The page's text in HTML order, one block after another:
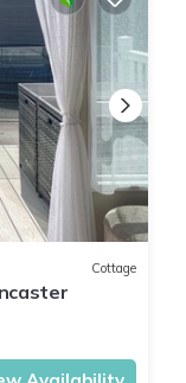
Cottage